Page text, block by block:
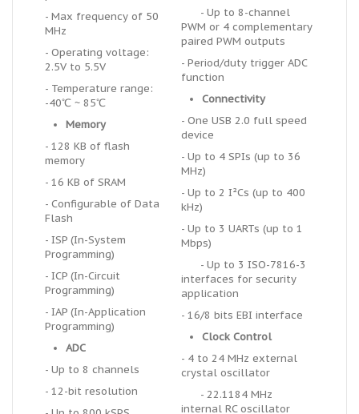
- Max frequency of 50
MHz
- Operating voltage:
2.5V to 5.5V
- Temperature range:
-40℃ ~ 85℃
Memory
- 128 KB of flash
memory
- 16 KB of SRAM
- Configurable of Data
Flash
- ISP (In-System
Programming)
- ICP (In-Circuit
Programming)
- IAP (In-Application
Programming)
ADC
- Up to 8 channels
- 12-bit resolution
- Up to 8-channel
PWM or 4 complementary
paired PWM outputs
- Period/duty trigger ADC
function
Connectivity
- One USB 2.0 full speed
device
- Up to 4 SPIs (up to 36
MHz)
- Up to 2 I²Cs (up to 400
kHz)
- Up to 3 UARTs (up to 1
Mbps)
- Up to 3 ISO-7816-3
interfaces for security
application
- 16/8 bits EBI interface
Clock Control
- 4 to 24 MHz external
crystal oscillator
- 22.1184 MHz
internal RC oscillator